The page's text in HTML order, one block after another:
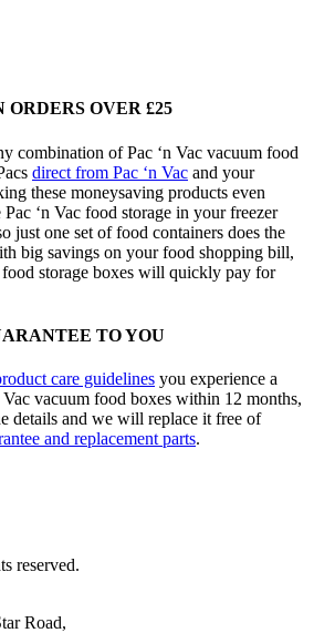
OVER £25
combination of Pac ‘n Vac vacuum food
direct from Pac ‘n Vac and your
these moneysaving products even
‘n Vac food storage in your freezer
just one set of food containers does the
big savings on your food shopping bill,
food storage boxes will quickly pay for
TO YOU
care guidelines you experience a
vacuum food boxes within 12 months,
details and we will replace it free of
and replacement parts.
reserved.
Road,